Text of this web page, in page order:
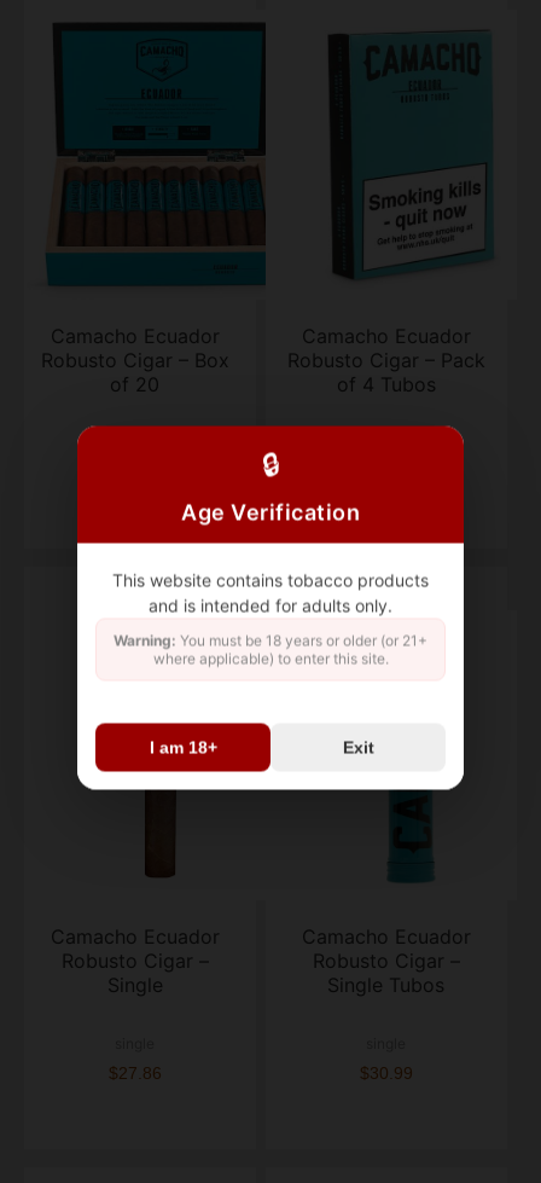
🔒
Age Verification
This website contains tobacco products
and is intended for adults only.
Warning: You must be 18 years or older (or 21+
where applicable) to enter this site.
I am 18+ Exit
Camacho Ecuador
Robusto Cigar – Box
of 20
Camacho Ecuador
Robusto Cigar – Pack
of 4 Tubos
Camacho Ecuador
Robusto Cigar –
Single
$27.86
Camacho Ecuador
Robusto Cigar –
Single Tubos
$30.99